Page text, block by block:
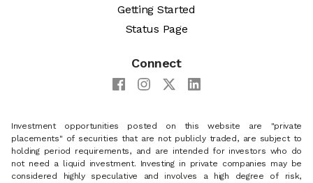
Getting Started
Status Page
Connect
Investment opportunities posted on this website are "private
placements" of securities that are not publicly traded, are subject to
holding period requirements, and are intended for investors who do
not need a liquid investment. Investing in private companies may be
considered highly speculative and involves a high degree of risk,